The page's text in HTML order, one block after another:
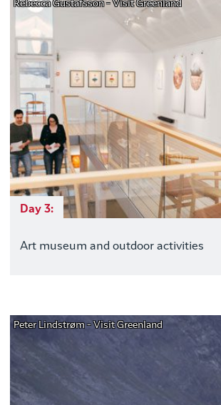
Rebecca Gustafsson - Visit Greenland
Day 3:
Art museum and outdoor activities
Peter Lindstrøm - Visit Greenland